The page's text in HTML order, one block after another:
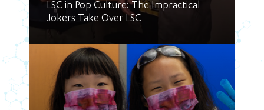
LSC in Pop Culture: The Impractical
Jokers Take Over LSC